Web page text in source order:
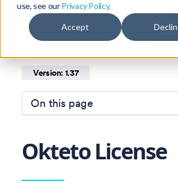
use, see ourPrivacy Policy.
Accept
For up-to-date
thelatest version ).
Version: 1.37
On this page
Okteto License